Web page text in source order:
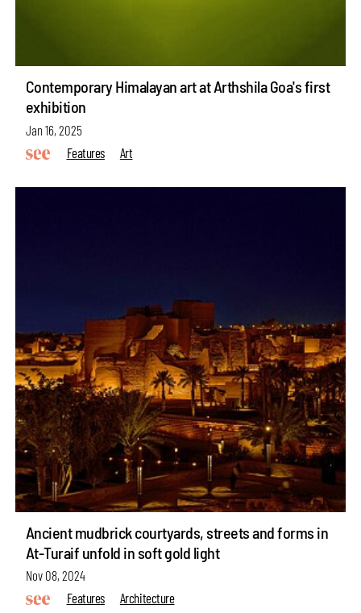
Contemporary Himalayan art at Arthshila Goa's first
exhibition
Jan 16, 2025
Features
Art
Ancient mudbrick courtyards, streets and forms in
At-Turaif unfold in soft gold light
Nov 08, 2024
Features
Architecture